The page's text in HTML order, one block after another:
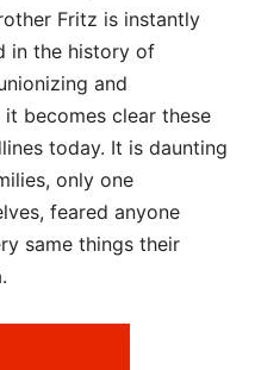
Fritz is instantly
in the history of
and
becomes clear these
today. It is daunting
only one
feared anyone
same things their